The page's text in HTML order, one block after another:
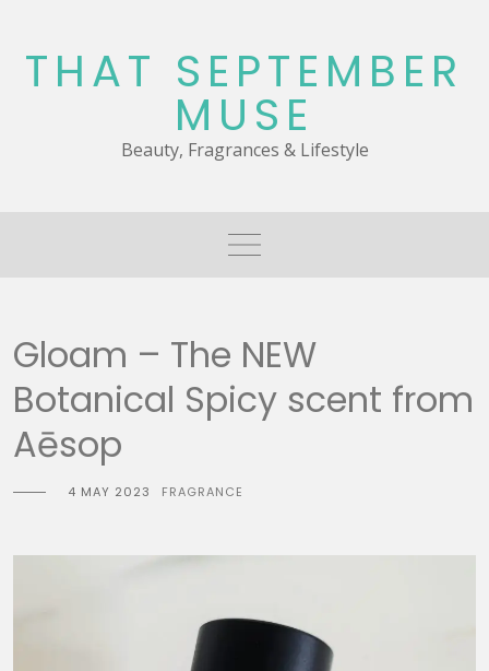
content
THAT SEPTEMBER
MUSE
Beauty, Fragrances & Lifestyle
Gloam – The NEW
Botanical Spicy scent from
Aēsop
4 MAY 2023 FRAGRANCE